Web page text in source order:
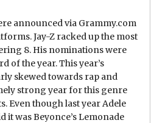
announced via Grammy.com
Jay-Z racked up the most
8. His nominations were
of the year. This year’s
skewed towards rap and
strong year for this genre
Even though last year Adele
it was Beyonce’s Lemonade